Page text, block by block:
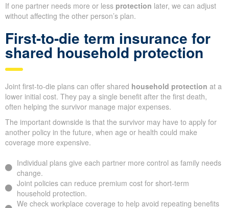
If one partner needs more or less protection later, we can adjust
without affecting the other person’s plan.
First-to-die term insurance for
shared household protection
Joint first-to-die plans can offer shared household protection at a
lower initial cost. They pay a single benefit after the first death,
often helping the survivor manage major expenses.
The important downside is that the survivor may have to apply for
another policy in the future, when age or health could make
coverage more expensive.
Individual plans give each partner more control as family needs
change.
Joint policies can reduce premium cost for short-term
household protection.
We check workplace coverage to help avoid repeating benefits